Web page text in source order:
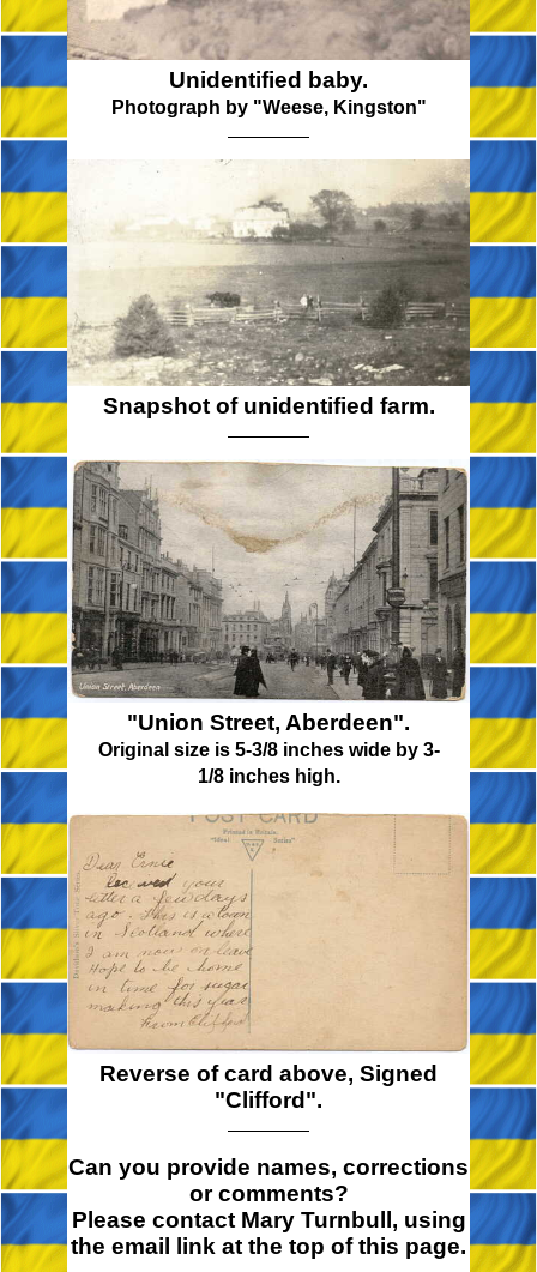
Unidentified baby.
Photograph by "Weese, Kingston"
Snapshot of unidentified farm.
"Union Street, Aberdeen".
Original size is 5-3/8 inches wide by 3-
1/8 inches high.
Reverse of card above, Signed
"Clifford".
Can you provide names, corrections
or comments?
Please contact Mary Turnbull, using
the email link at the top of this page.